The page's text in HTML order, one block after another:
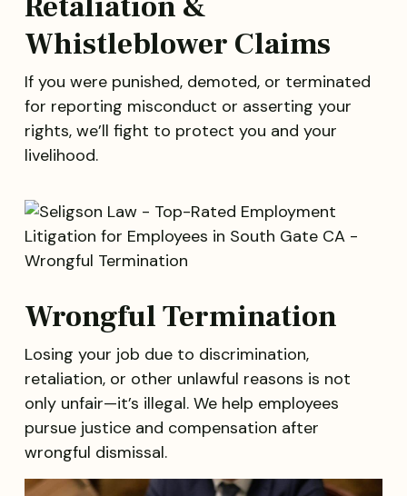
Whistleblower Claims
If you were punished, demoted, or terminated
for reporting misconduct or asserting your
rights, we’ll fight to protect you and your
livelihood.
Wrongful Termination
Losing your job due to discrimination,
retaliation, or other unlawful reasons is not
only unfair—it’s illegal. We help employees
pursue justice and compensation after
wrongful dismissal.